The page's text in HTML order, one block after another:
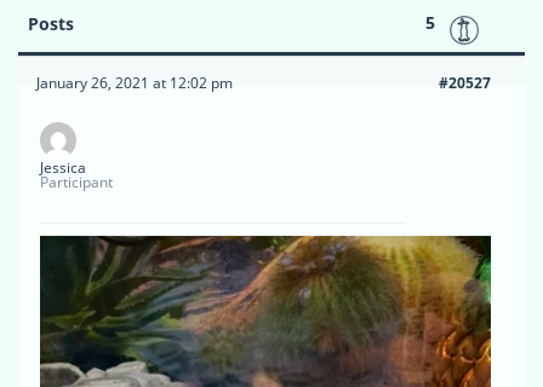
Posts 5
January 26, 2021 at 12:02 pm #20527
Jessica
Participant